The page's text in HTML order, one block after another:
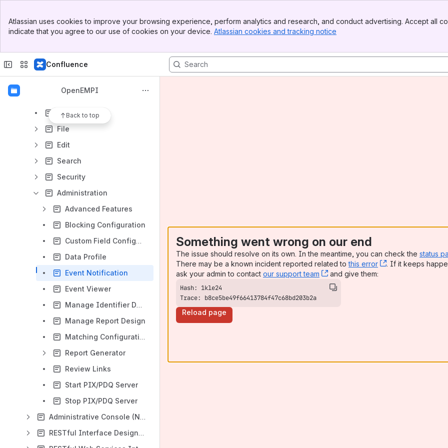
Top Bar
Sidebar
Atlassian uses cookies to improve your browsing experience, perform analytics and research, and conduct advertising. Accept all
indicate that you agree to our use of cookies on your device. Atlassian cookies and tracking notice
Confluence
OpenEMPI
Back to top
Documentation
Upgrade Instructions
Login
Overview
File
Edit
Search
Security
Administration
Advanced Features
Blocking Configuration
Custom Field Configuration
Data Profile
Event Notification
Event Viewer
Manage Identifier Domains
Manage Report Design
Matching Configuration
Report Generator
Review Links
Start PIX/PDQ Server
Stop PIX/PDQ Server
Administrative Console (New in 4.0.0)
RESTful Interface Design for Entity Version
Something went wrong on our end
The issue should resolve on its own. In the meantime, you can check the status
There may be a known incident reported related tothis error , (opens new
. If it keeps
ask your admin to contact our support team , (opens new window)
and give them:
Trace: b8ce5be49f66413784f47c68bd203b2a
Reload page